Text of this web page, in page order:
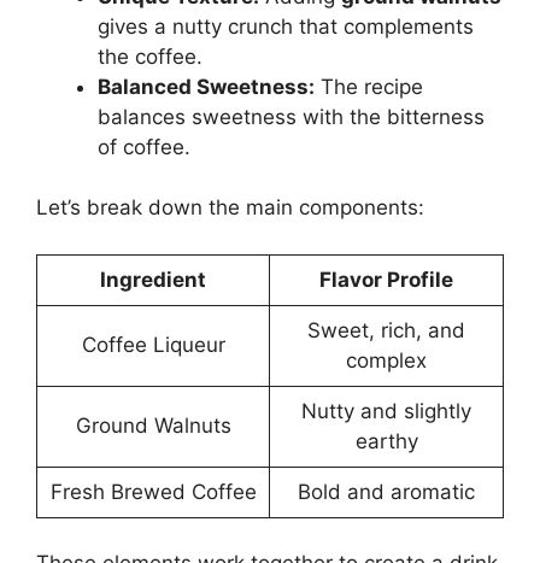
gives a nutty crunch that complements
the coffee.
Balanced Sweetness: The recipe
balances sweetness with the bitterness
of coffee.
Let’s break down the main components:
Ingredient Flavor Profile
Coffee Liqueur
Sweet, rich, and
complex
Ground Walnuts
Nutty and slightly
earthy
Fresh Brewed Coffee Bold and aromatic